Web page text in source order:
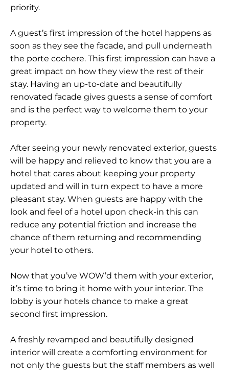
priority.
A guest’s first impression of the hotel happens as
soon as they see the facade, and pull underneath
the porte cochere. This first impression can have a
great impact on how they view the rest of their
stay. Having an up-to-date and beautifully
renovated facade gives guests a sense of comfort
and is the perfect way to welcome them to your
property.
After seeing your newly renovated exterior, guests
will be happy and relieved to know that you are a
hotel that cares about keeping your property
updated and will in turn expect to have a more
pleasant stay. When guests are happy with the
look and feel of a hotel upon check-in this can
reduce any potential friction and increase the
chance of them returning and recommending
your hotel to others.
Now that you’ve WOW’d them with your exterior,
it’s time to bring it home with your interior. The
lobby is your hotels chance to make a great
second first impression.
A freshly revamped and beautifully designed
interior will create a comforting environment for
not only the guests but the staff members as well